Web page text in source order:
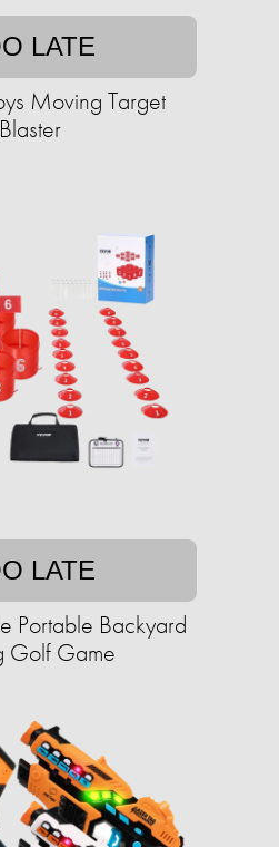
LATE
Moving Target
Blaster
LATE
Portable Backyard
Golf Game